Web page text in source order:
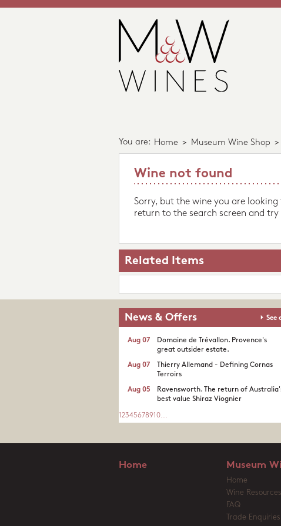
You are: Home > Museum Wine Shop >
Wine not found
Sorry, but the wine you are
return to the search screen and
Related Items
News & Offers See
Domaine de Trévallon. Provence's
great outsider estate.​
Aug 07
Thierry Allemand - Defining Cornas
Terroirs
Aug 07
Ravensworth. The return of
best value Shiraz Viognier
Aug 05
1 2345678910...
Home Museum
Home
Wine Resources
FAQ
Trade Enquiries